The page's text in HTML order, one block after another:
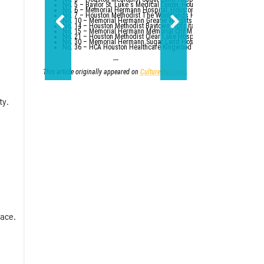
No. 5 – Baylor St. Luke's Medical Center, Houston
No. 6 – Memorial Hermann Hospital, Houston
No. 7 – Houston Methodist The Woodlands Hospital
No. 10 – Memorial Hermann Greater Heights Hospital (tied with St.
No. 14 – Houston Methodist Baytown Hospital
No. 15 – Memorial Hermann Memorial City Medical Center, Houston
No. 21 – Houston Methodist Clear Lake Hospital, Nassau Bay; St.
No. 30 – Memorial Hermann Sugar Land Hospital (tied with five
No. 36 – HCA Houston Healthcare Kingwood (tied with Parkland
---
This article originally appeared onCultureMap.com.